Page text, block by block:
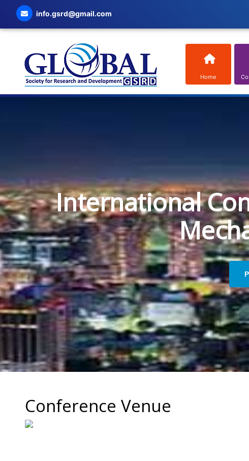
info.gsrd@gmail.com
Home
International
Conference Venue